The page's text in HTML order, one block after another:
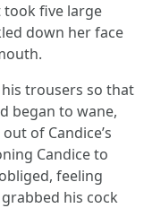
took five large
down her face
trousers so that
began to wane,
of Candice’s
Candice to
feeling
his cock